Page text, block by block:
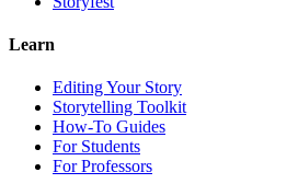
Learn
Editing Your Story
Storytelling Toolkit
How-To Guides
For Students
For Professors